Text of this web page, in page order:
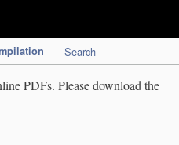
Search
PDFs. Please download the